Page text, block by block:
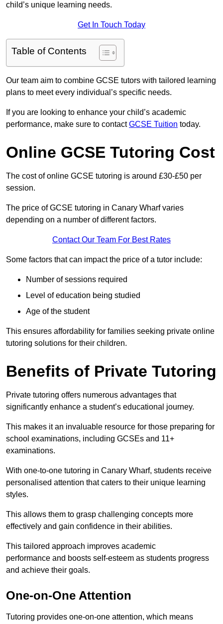
child’s unique learning needs.
Get In Touch Today
Table of Contents
Our team aim to combine GCSE tutors with tailored learning
plans to meet every individual’s specific needs.
If you are looking to enhance your child’s academic
performance, make sure to contactGCSE Tuition today.
Online GCSE Tutoring Cost
The cost of online GCSE tutoring is around £30-£50 per
session.
The price of GCSE tutoring in Canary Wharf varies
depending on a number of different factors.
Contact Our Team For Best Rates
Some factors that can impact the price of a tutor include:
Number of sessions required
Level of education being studied
Age of the student
This ensures affordability for families seeking private online
tutoring solutions for their children.
Benefits of Private Tutoring
Private tutoring offers numerous advantages that
significantly enhance a student’s educational journey.
This makes it an invaluable resource for those preparing for
school examinations, including GCSEs and 11+
examinations.
With one-to-one tutoring in Canary Wharf, students receive
personalised attention that caters to their unique learning
styles.
This allows them to grasp challenging concepts more
effectively and gain confidence in their abilities.
This tailored approach improves academic
performance and boosts self-esteem as students progress
and achieve their goals.
One-on-One Attention
Tutoring provides one-on-one attention, which means